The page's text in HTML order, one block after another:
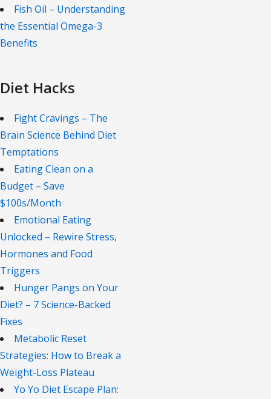
Fish Oil – Understanding
the Essential Omega-3
Benefits
Diet Hacks
Fight Cravings – The
Brain Science Behind Diet
Temptations
Eating Clean on a
Budget – Save
$100s/Month
Emotional Eating
Unlocked – Rewire Stress,
Hormones and Food
Triggers
Hunger Pangs on Your
Diet? – 7 Science-Backed
Fixes
Metabolic Reset
Strategies: How to Break a
Weight-Loss Plateau
Yo Yo Diet Escape Plan: